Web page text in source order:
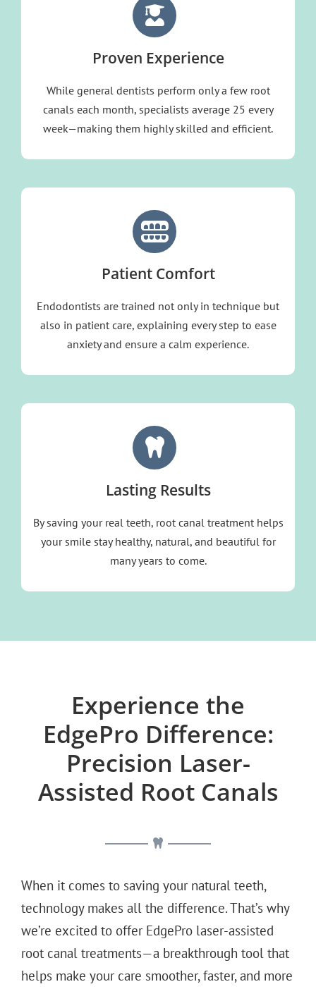
Proven Experience
While general dentists perform only a few root
canals each month, specialists average 25 every
week—making them highly skilled and efficient.
Patient Comfort
Endodontists are trained not only in technique but
also in patient care, explaining every step to ease
anxiety and ensure a calm experience.
Lasting Results
By saving your real teeth, root canal treatment helps
your smile stay healthy, natural, and beautiful for
many years to come.
Experience the
EdgePro Difference:
Precision Laser-
Assisted Root Canals
When it comes to saving your natural teeth,
technology makes all the difference. That’s why
we’re excited to offer EdgePro laser-assisted
root canal treatments—a breakthrough tool that
helps make your care smoother, faster, and more